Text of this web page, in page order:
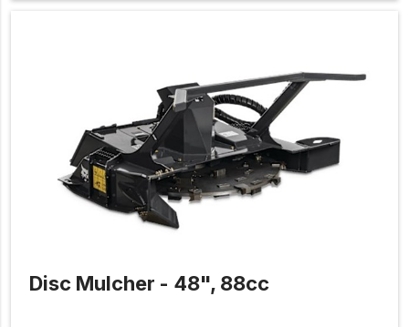
Disc Mulcher - 48", 88cc